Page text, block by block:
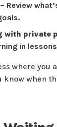
– Review
with private
in
where you
know when